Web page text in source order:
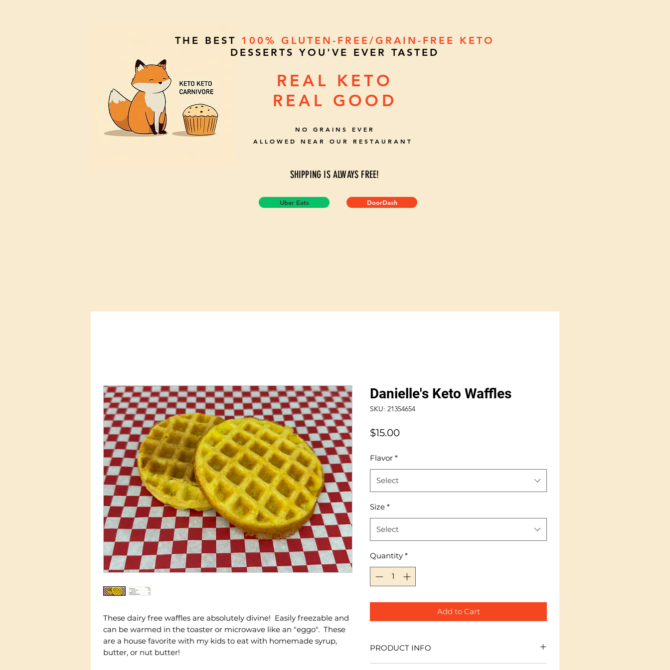
THE BEST 100% GLUTEN-FREE/GRAIN-FREE KETO
DESSERTS YOU'VE EVER TASTED
REAL KETO
REAL GOOD
NO GRAINS EVER
ALLOWED NEAR OUR RESTAURANT
SHIPPING IS ALWAYS FREE!
Uber Eats DoorDash
These dairy free waffles are absolutely divine! Easily freezable and
can be warmed in the toaster or microwave like an "eggo". These
are a house favorite with my kids to eat with homemade syrup,
butter, or nut butter!
Danielle's Keto Waffles
SKU: 21354654
$15.00Price
Flavor *
Select
Size *
Select
Quantity *
Add to Cart
PRODUCT INFO